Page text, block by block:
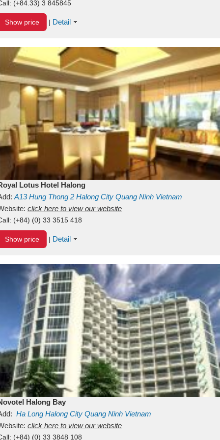
(+84.33) 3 845845
Show price | Detail
Lotus Hotel Halong
A13Hung Thong 2 Halong City Quang Ninh Vietnam
click here to view our website
(+84) (0) 33 3515 418
Show price | Detail
Halong Bay
Ha Long Halong City Quang Ninh Vietnam
click here to view our website
(+84) (0) 33 3848 108